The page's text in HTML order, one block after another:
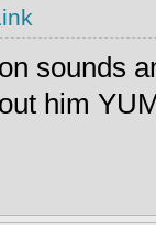
sounds
him